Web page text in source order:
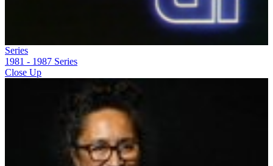
Series
1981 - 1987 Series
Close Up